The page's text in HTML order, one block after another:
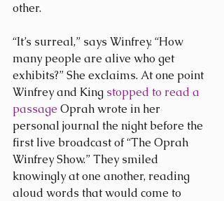
other.
“It’s surreal,” says Winfrey. “How
many people are alive who get
exhibits?” She exclaims. At one point
Winfrey and King stopped to read a
passage Oprah wrote in her
personal journal the night before the
first live broadcast of “The Oprah
Winfrey Show.” They smiled
knowingly at one another, reading
aloud words that would come to